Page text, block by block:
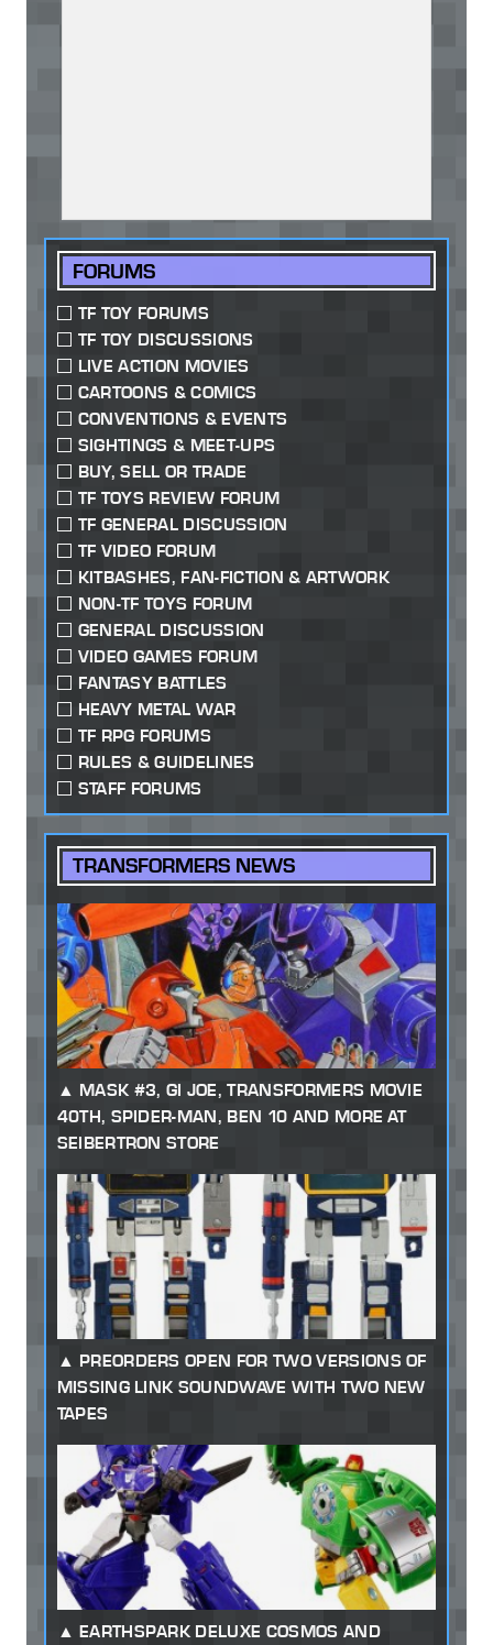
FORUMS
TF TOY FORUMS
TF TOY DISCUSSIONS
LIVE ACTION MOVIES
CARTOONS & COMICS
CONVENTIONS & EVENTS
SIGHTINGS & MEET-UPS
BUY, SELL OR TRADE
TF TOYS REVIEW FORUM
TF GENERAL DISCUSSION
TF VIDEO FORUM
KITBASHES, FAN-FICTION & ARTWORK
NON-TF TOYS FORUM
GENERAL DISCUSSION
VIDEO GAMES FORUM
FANTASY BATTLES
HEAVY METAL WAR
TF RPG FORUMS
RULES & GUIDELINES
STAFF FORUMS
TRANSFORMERS NEWS
MASK #3, GI JOE, TRANSFORMERS MOVIE
40TH, SPIDER-MAN, BEN 10 AND MORE AT
SEIBERTRON STORE
PREORDERS OPEN FOR TWO VERSIONS OF
MISSING LINK SOUNDWAVE WITH TWO NEW
TAPES
EARTHSPARK DELUXE COSMOS AND